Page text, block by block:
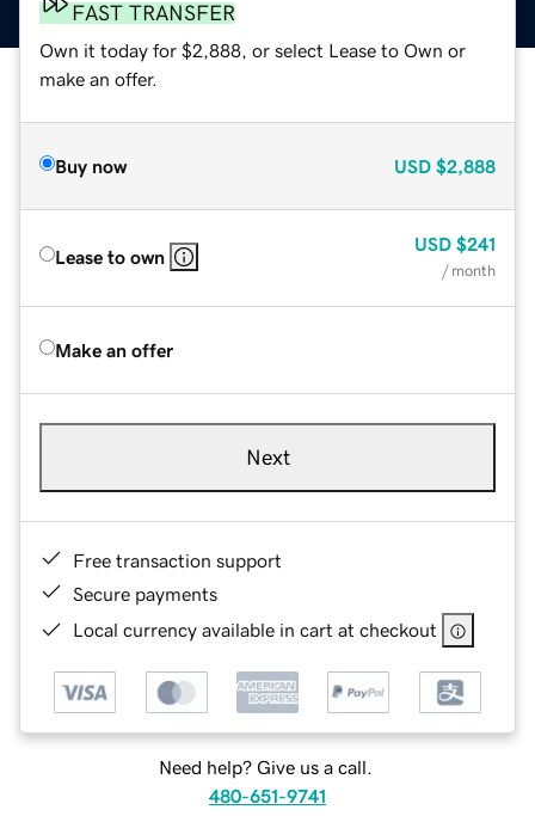
FAST TRANSFER
Own it today for $2,888, or select Lease to Own or
make an offer.
Buy now USD $2,888
Lease to own
USD $241
/ month
Make an offer
Next
Free transaction support
Secure payments
Local currency available in cart at checkout
Need help? Give us a call.
480-651-9741